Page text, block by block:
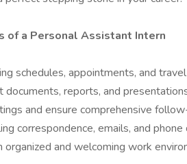
of a Personal Assistant Intern
schedules, appointments, and
documents, reports, and
and ensure comprehensive
correspondence, emails, and
organized and welcoming work